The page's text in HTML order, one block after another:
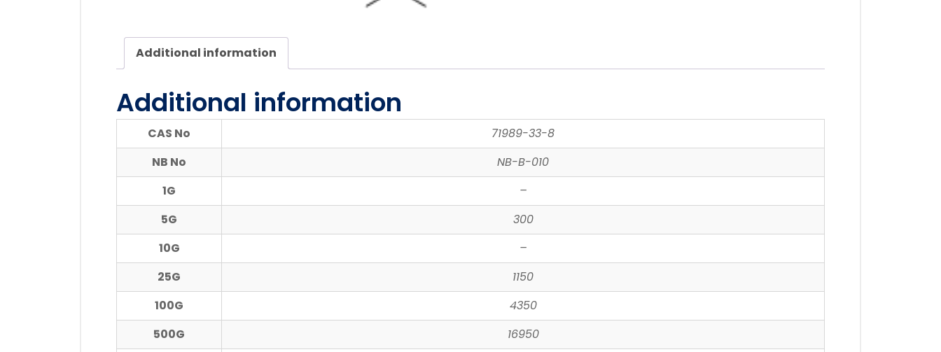
Additional information
Additional information
CAS No
71989-33-8
NB No
NB-B-010
1G
–
5G
300
10G
–
25G
1150
100G
4350
500G
16950